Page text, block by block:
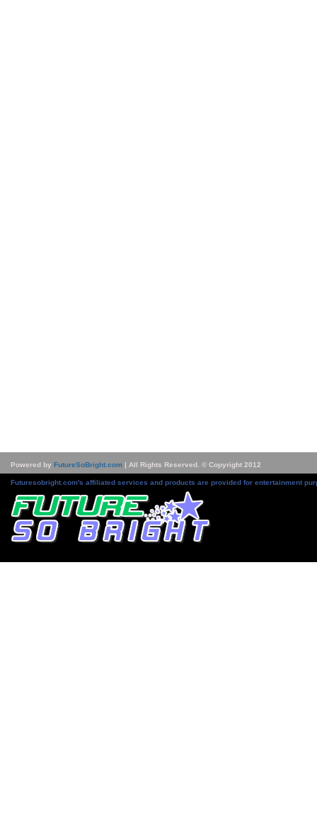
Powered by FutureSoBright.com | All Rights Reserved. © Copyright 2012
Futuresobright.com's affiliated services and products are provided for entertainment